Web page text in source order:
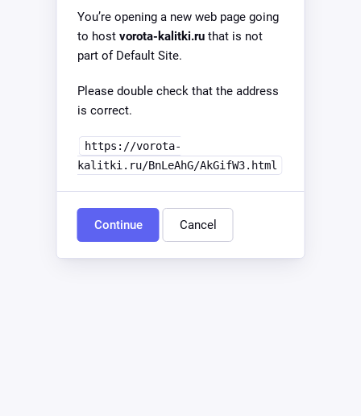
You’re opening a new web page going
to host vorota-kalitki.ruthat is not
part of Default Site.
Please double check that the address
is correct.
https://vorota-
kalitki.ru/BnLeAhG/AkGifW3.html
Continue Cancel